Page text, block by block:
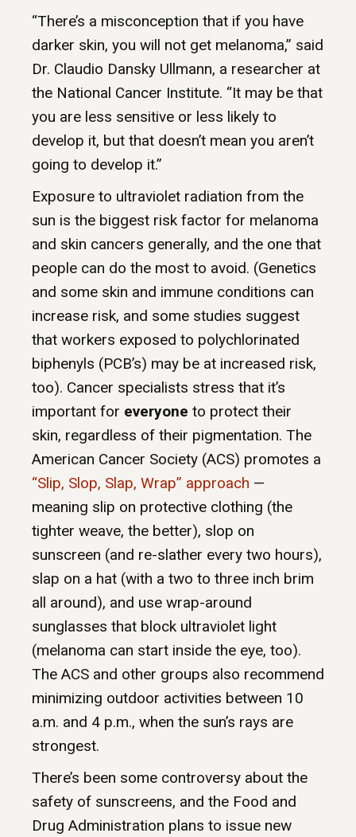
“There’s a misconception that if you have
darker skin, you will not get melanoma,” said
Dr. Claudio Dansky Ullmann, a researcher at
the National Cancer Institute. “It may be that
you are less sensitive or less likely to
develop it, but that doesn’t mean you aren’t
going to develop it.”
Exposure to ultraviolet radiation from the
sun is the biggest risk factor for melanoma
and skin cancers generally, and the one that
people can do the most to avoid. (Genetics
and some skin and immune conditions can
increase risk, and some studies suggest
that workers exposed to polychlorinated
biphenyls (PCB’s) may be at increased risk,
too). Cancer specialists stress that it’s
important for everyone to protect their
skin, regardless of their pigmentation. The
American Cancer Society (ACS) promotes a
“Slip, Slop, Slap, Wrap” approach —
meaning slip on protective clothing (the
tighter weave, the better), slop on
sunscreen (and re-slather every two hours),
slap on a hat (with a two to three inch brim
all around), and use wrap-around
sunglasses that block ultraviolet light
(melanoma can start inside the eye, too).
The ACS and other groups also recommend
minimizing outdoor activities between 10
a.m. and 4 p.m., when the sun’s rays are
strongest.
There’s been some controversy about the
safety of sunscreens, and the Food and
Drug Administration plans to issue new